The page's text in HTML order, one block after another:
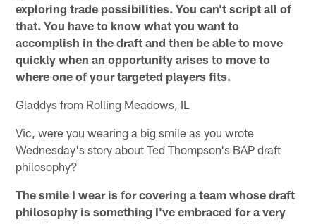
exploring trade possibilities. You can't script all of
that. You have to know what you want to
accomplish in the draft and then be able to move
quickly when an opportunity arises to move to
where one of your targeted players fits.
Gladdys from Rolling Meadows, IL
Vic, were you wearing a big smile as you wrote
Wednesday's story about Ted Thompson's BAP draft
philosophy?
The smile I wear is for covering a team whose draft
philosophy is something I've embraced for a very